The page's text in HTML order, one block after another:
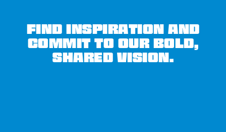
FIND INSPIRATION AND
COMMIT TO OUR BOLD,
SHARED VISION.